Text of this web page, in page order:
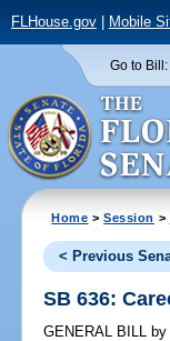
FLHouse.gov| Mobile
Go to Bill:
Home >Session >
< Previous
SB 636:
GENERAL BILL by